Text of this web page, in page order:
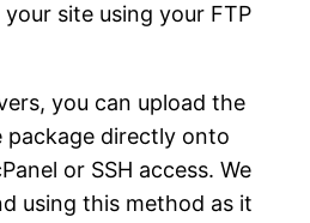
site using your FTP
you can upload the
directly onto
or SSH access. We
using this method as it